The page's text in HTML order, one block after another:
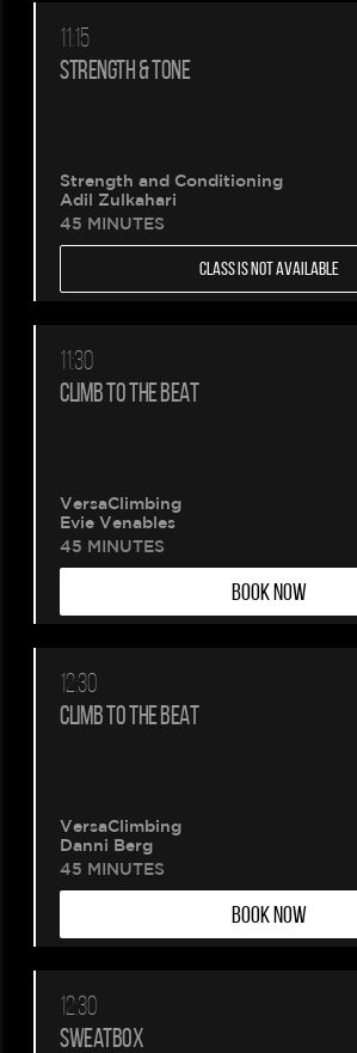
11:15
STRENGTH & TONE
Strength and Conditioning
Adil Zulkahari
45 MINUTES
CLASS IS NOT AVAILABLE
11:30
CLIMB TO THE BEAT
VersaClimbing
Evie Venables
45 MINUTES
BOOK NOW
12:30
CLIMB TO THE BEAT
VersaClimbing
Danni Berg
45 MINUTES
BOOK NOW
12:30
SWEATBOX